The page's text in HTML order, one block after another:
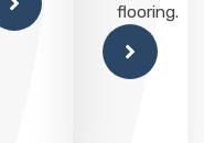
flooring.